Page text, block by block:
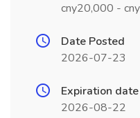
cny20,000 -
Date Posted
2026-07-23
Expiration date
2026-08-22